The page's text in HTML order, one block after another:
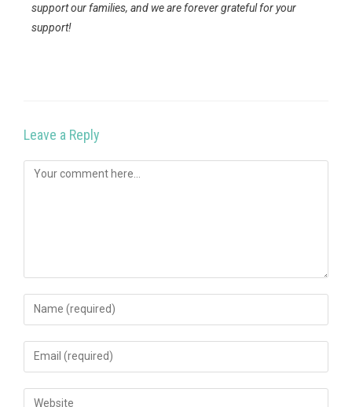
support our families, and we are forever grateful for your
support!
Leave a Reply